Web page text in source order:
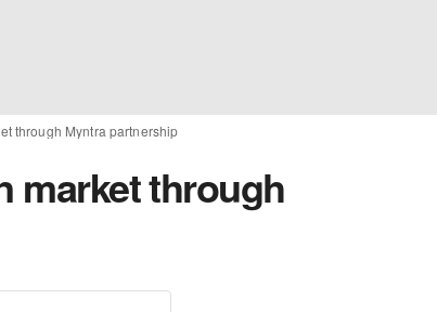
through Myntra partnership
market through